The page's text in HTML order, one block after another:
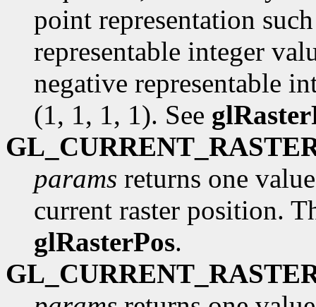
point representation
representable integer
negative representable
(1, 1, 1, 1). See
params returns one
current raster position.
glRasterPos.